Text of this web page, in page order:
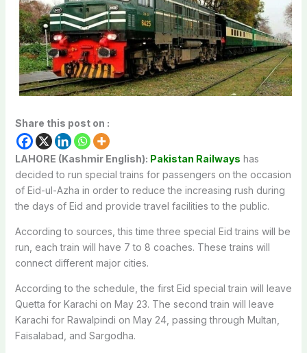
Share this post on :
LAHORE (Kashmir English): Pakistan Railways has
decided to run special trains for passengers on the occasion
of Eid-ul-Azha in order to reduce the increasing rush during
the days of Eid and provide travel facilities to the public.
According to sources, this time three special Eid trains will be
run, each train will have 7 to 8 coaches. These trains will
connect different major cities.
According to the schedule, the first Eid special train will leave
Quetta for Karachi on May 23. The second train will leave
Karachi for Rawalpindi on May 24, passing through Multan,
Faisalabad, and Sargodha.